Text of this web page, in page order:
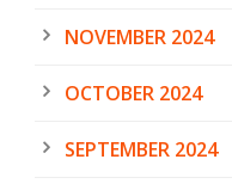
NOVEMBER 2024
OCTOBER 2024
SEPTEMBER 2024